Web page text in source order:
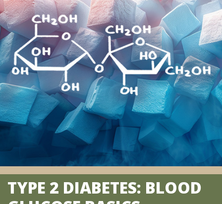
TYPE 2 DIABETES: BLOOD